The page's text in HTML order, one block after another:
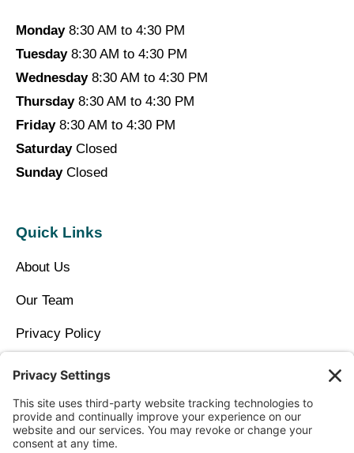
Monday8:30 AM to 4:30 PM
Tuesday8:30 AM to 4:30 PM
Wednesday8:30 AM to 4:30 PM
Thursday8:30 AM to 4:30 PM
Friday8:30 AM to 4:30 PM
SaturdayClosed
SundayClosed
Quick Links
About Us
Our Team
Privacy Policy
Contact Us